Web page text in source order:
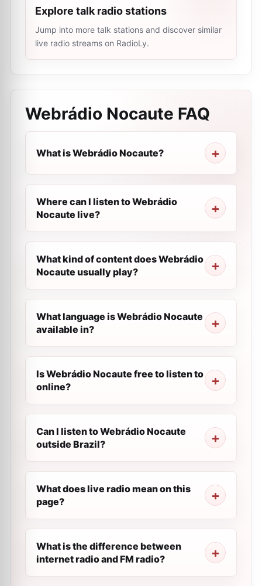
Explore talk radio stations
Jump into more talk stations and discover similar
live radio streams on RadioLy.
Webrádio Nocaute FAQ
What is Webrádio Nocaute?
Where can I listen to Webrádio
Nocaute live?
What kind of content does Webrádio
Nocaute usually play?
What language is Webrádio Nocaute
available in?
Is Webrádio Nocaute free to listen to
online?
Can I listen to Webrádio Nocaute
outside Brazil?
What does live radio mean on this
page?
What is the difference between
internet radio and FM radio?